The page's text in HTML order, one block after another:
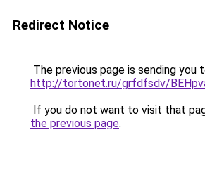
Redirect Notice
The previous page is sending you
http://tortonet.ru/grfdfsdv/
If you do not want to visit that
the previous page.